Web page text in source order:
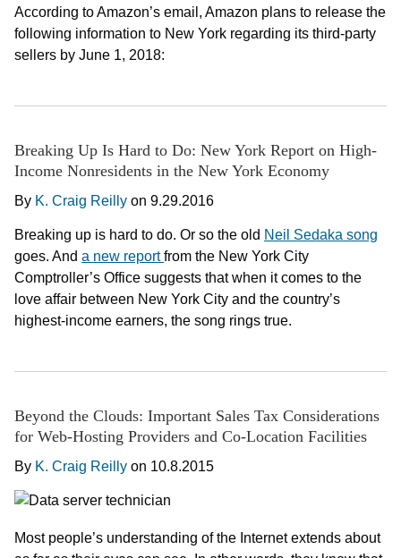
According to Amazon’s email, Amazon plans to release the
following information to New York regarding its third-party
sellers by June 1, 2018:
Breaking Up Is Hard to Do: New York Report on High-
Income Nonresidents in the New York Economy
By K. Craig Reilly on 9.29.2016
Breaking up is hard to do. Or so the old Neil Sedaka song
goes. And a new reportfrom the New York City
Comptroller’s Office suggests that when it comes to the
love affair between New York City and the country’s
highest-income earners, the song rings true.
Beyond the Clouds: Important Sales Tax Considerations
for Web-Hosting Providers and Co-Location Facilities
By K. Craig Reilly on 10.8.2015
Most people’s understanding of the Internet extends about